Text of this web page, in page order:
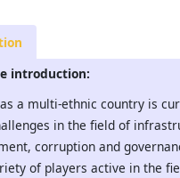
introduction:
a multi-ethnic country is
in the field of
corruption and
of players active in the